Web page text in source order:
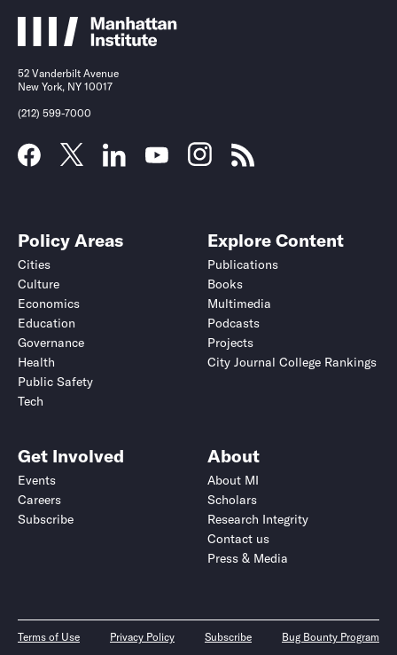
52 Vanderbilt Avenue
New York, NY 10017
(212) 599-7000
Policy Areas
Cities
Culture
Economics
Education
Governance
Health
Public Safety
Tech
Explore Content
Publications
Books
Multimedia
Podcasts
Projects
City Journal College Rankings
Get Involved
Events
Careers
Subscribe
About
About MI
Scholars
Research Integrity
Contact us
Press & Media
Terms of Use Privacy Policy Subscribe Bug Bounty Program